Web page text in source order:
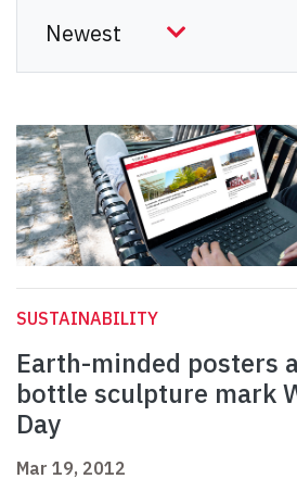
SUSTAINABILITY
Earth-minded posters
bottle sculpture mark
Day
Mar 19, 2012